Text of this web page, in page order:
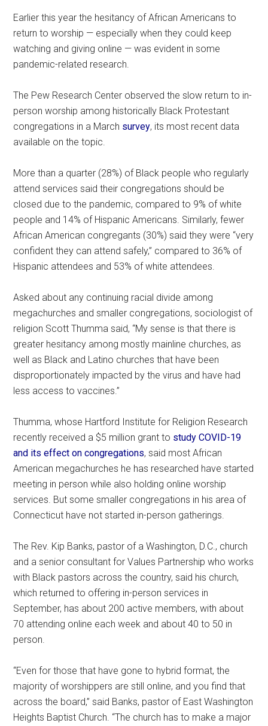
Earlier this year the hesitancy of African Americans to
return to worship — especially when they could keep
watching and giving online — was evident in some
pandemic-related research.
The Pew Research Center observed the slow return to in-
person worship among historically Black Protestant
congregations in a March survey, its most recent data
available on the topic.
More than a quarter (28%) of Black people who regularly
attend services said their congregations should be
closed due to the pandemic, compared to 9% of white
people and 14% of Hispanic Americans. Similarly, fewer
African American congregants (30%) said they were “very
confident they can attend safely,” compared to 36% of
Hispanic attendees and 53% of white attendees.
Asked about any continuing racial divide among
megachurches and smaller congregations, sociologist of
religion Scott Thumma said, “My sense is that there is
greater hesitancy among mostly mainline churches, as
well as Black and Latino churches that have been
disproportionately impacted by the virus and have had
less access to vaccines.”
Thumma, whose Hartford Institute for Religion Research
recently received a $5 million grant to study COVID-19
and its effect on congregations, said most African
American megachurches he has researched have started
meeting in person while also holding online worship
services. But some smaller congregations in his area of
Connecticut have not started in-person gatherings.
The Rev. Kip Banks, pastor of a Washington, D.C., church
and a senior consultant for Values Partnership who works
with Black pastors across the country, said his church,
which returned to offering in-person services in
September, has about 200 active members, with about
70 attending online each week and about 40 to 50 in
person.
“Even for those that have gone to hybrid format, the
majority of worshippers are still online, and you find that
across the board,” said Banks, pastor of East Washington
Heights Baptist Church. “The church has to make a major